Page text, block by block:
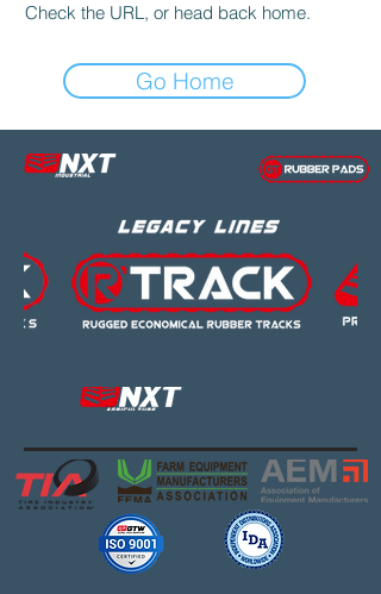
Check the URL, or head back home.
Go Home